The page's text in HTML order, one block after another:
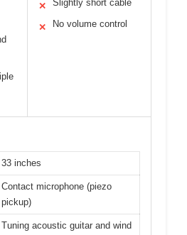
✕ Slightly short cable
✕ No volume control
33 inches
Contact microphone (piezo
pickup)
Tuning acoustic guitar and wind